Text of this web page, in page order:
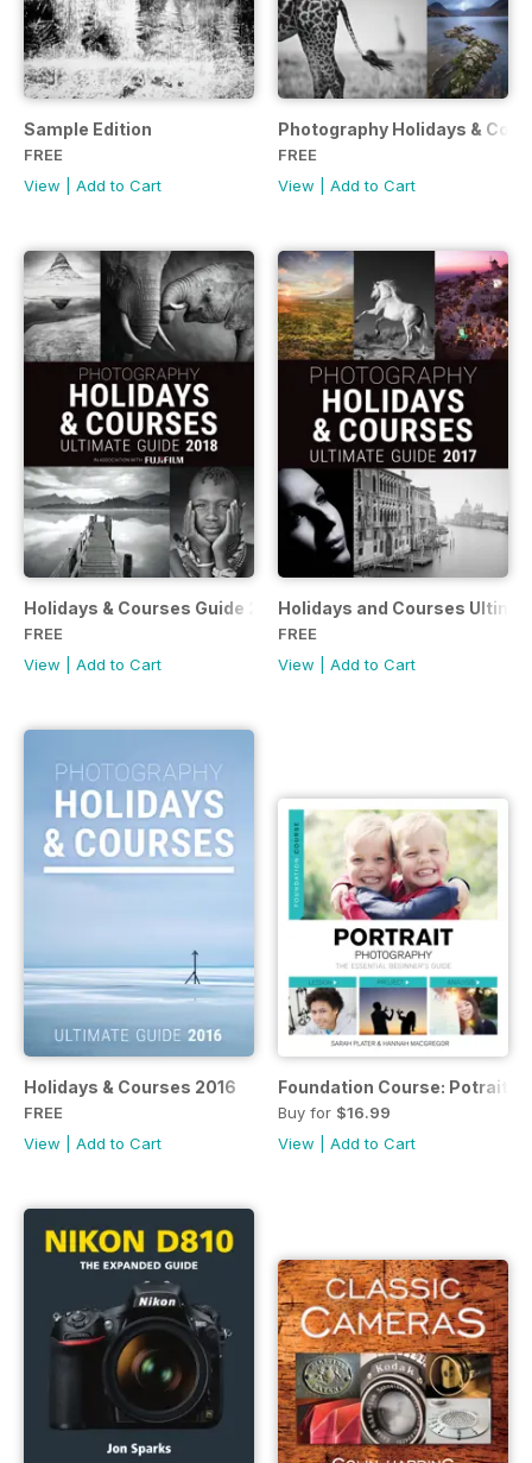
Sample Edition
FREE
View
Add to Cart
Photography Holidays &
FREE
View
Add to Cart
Holidays & Courses Guide 2018
FREE
View
Add to Cart
Holidays and Courses
FREE
View
Add to Cart
Holidays & Courses 2016
FREE
View
Add to Cart
Foundation Course: Potrait
Buy for $16.99
View
Add to Cart